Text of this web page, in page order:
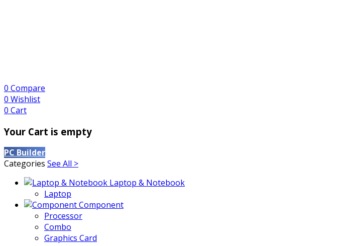
0 Compare
0 Wishlist
0 Cart
Your Cart is empty
PC Builder
Categories See All >
Laptop & Notebook
Laptop
Component
Processor
Combo
Graphics Card